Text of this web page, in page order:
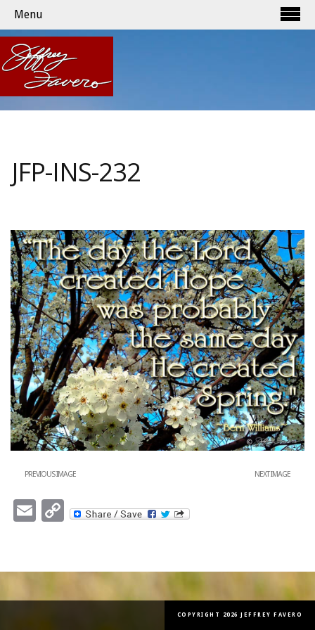
Menu
JFP-INS-232
PREVIOUS IMAGE NEXT IMAGE
EmailCopy
COPYRIGHT 2026 JEFFREY FAVERO